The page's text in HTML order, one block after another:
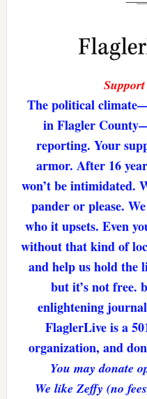
The political
in Flagler
reporting. Your
armor. After 16
won’t be intimidated.
pander or please.
who it upsets. Even
without that kind of
and help us hold the
but it’s not free.
enlightening
FlaglerLive is a
organization, and
You may donate
We like Zeffy (no